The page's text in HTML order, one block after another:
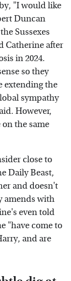
"I would like
Duncan
Sussexes
Catherine after
in 2024.
so they
extending the
sympathy
However,
the same
close to
Daily Beast,
and doesn't
amends with
even told
"have come to
and are